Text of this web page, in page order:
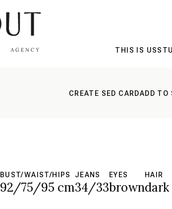
THIS IS US
CREATE SED CARDADD TO
BUST/WAIST/HIPS
92/75/95 cm
JEANS
34/33
EYES
brown
HAIR